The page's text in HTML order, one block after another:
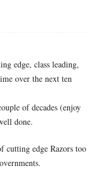
edge, class leading,
over the next ten
of decades (enjoy
done.
cutting edge Razors too